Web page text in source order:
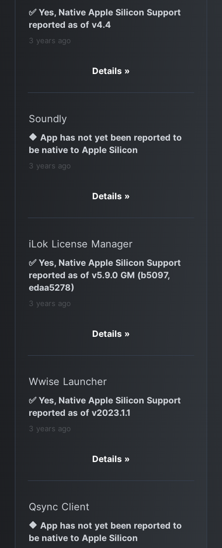
✅ Yes, Native Apple Silicon Support
reported as of v4.4
3 years ago
Details »
Soundly
🔶 App has not yet been reported to
be native to Apple Silicon
3 years ago
Details »
iLok License Manager
✅ Yes, Native Apple Silicon Support
reported as of v5.9.0 GM (b5097,
edaa5278)
3 years ago
Details »
Wwise Launcher
✅ Yes, Native Apple Silicon Support
reported as of v2023.1.1
3 years ago
Details »
Qsync Client
🔶 App has not yet been reported to
be native to Apple Silicon